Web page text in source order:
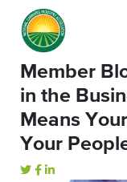
Member
in the
Means
Your